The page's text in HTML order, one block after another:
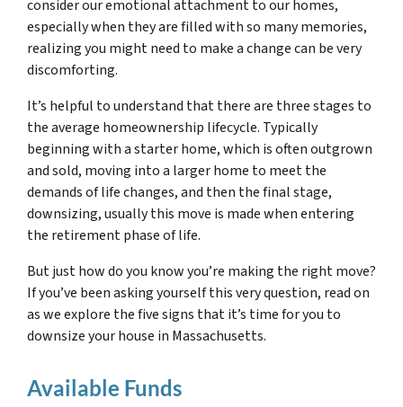
consider our emotional attachment to our homes,
especially when they are filled with so many memories,
realizing you might need to make a change can be very
discomforting.
It’s helpful to understand that there are three stages to
the average homeownership lifecycle. Typically
beginning with a starter home, which is often outgrown
and sold, moving into a larger home to meet the
demands of life changes, and then the final stage,
downsizing, usually this move is made when entering
the retirement phase of life.
But just how do you know you’re making the right move?
If you’ve been asking yourself this very question, read on
as we explore the five signs that it’s time for you to
downsize your house in Massachusetts.
Available Funds